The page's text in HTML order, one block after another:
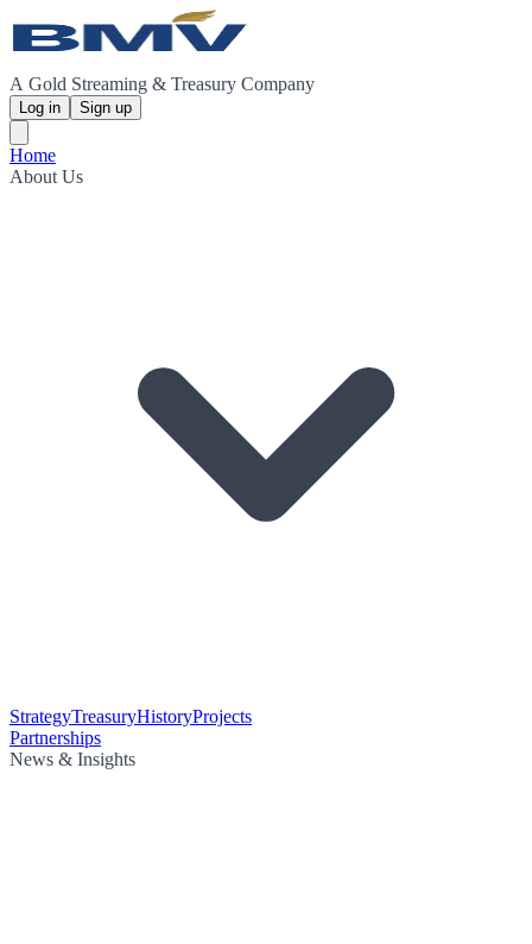
A Gold Streaming & Treasury Company
Log in Sign up
Home
About Us
StrategyTreasuryHistoryProjects
Partnerships
News & Insights